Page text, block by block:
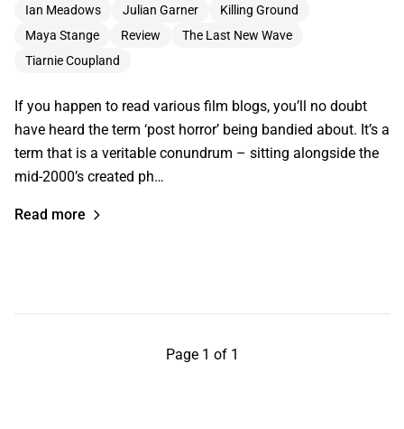
Ian Meadows
Julian Garner
Killing Ground
Maya Stange
Review
The Last New Wave
Tiarnie Coupland
If you happen to read various film blogs, you’ll no doubt
have heard the term ‘post horror’ being bandied about. It’s a
term that is a veritable conundrum – sitting alongside the
mid-2000’s created ph…
Read more
Page 1 of 1